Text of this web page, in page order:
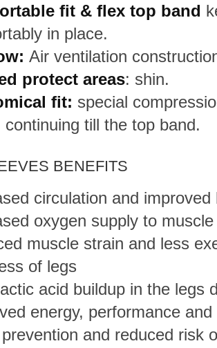
fit & flex top band
in place.
Air ventilation
protect areas: shin.
fit: special
continuing till the top band.
BENEFITS
circulation and improved
oxygen supply to
muscle strain and less
of legs
acid buildup in the legs
energy, performance
and reduced risk